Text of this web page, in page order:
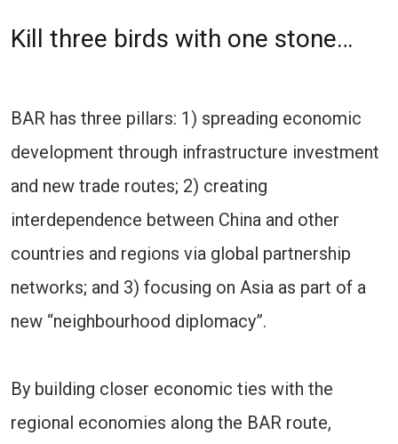
Kill three birds with one stone…
BAR has three pillars: 1) spreading economic
development through infrastructure investment
and new trade routes; 2) creating
interdependence between China and other
countries and regions via global partnership
networks; and 3) focusing on Asia as part of a
new “neighbourhood diplomacy”.
By building closer economic ties with the
regional economies along the BAR route,